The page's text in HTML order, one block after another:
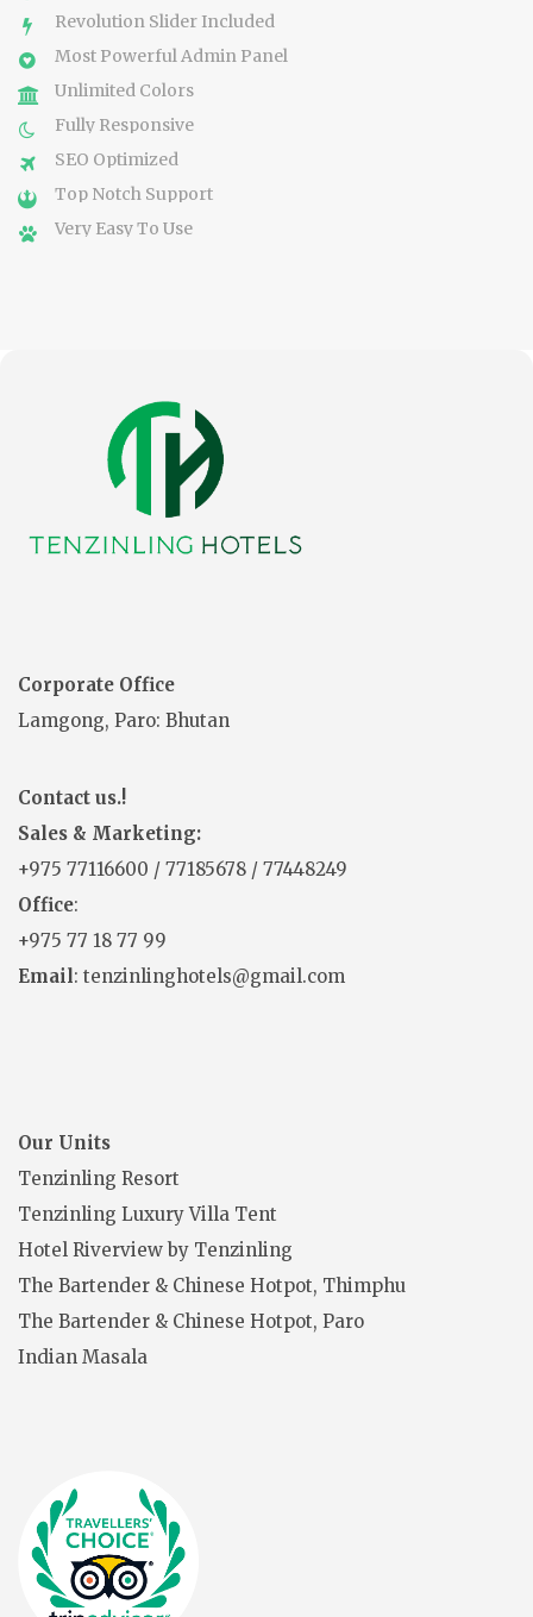
Revolution Slider Included
Most Powerful Admin Panel
Unlimited Colors
Fully Responsive
SEO Optimized
Top Notch Support
Very Easy To Use
Corporate Office
Lamgong, Paro: Bhutan
Contact us.!
Sales & Marketing:
+975 77116600 / 77185678 / 77448249
Office:
+975 77 18 77 99
Email: tenzinlinghotels@gmail.com
Our Units
Tenzinling Resort
Tenzinling Luxury Villa Tent
Hotel Riverview by Tenzinling
The Bartender & Chinese Hotpot, Thimphu
The Bartender & Chinese Hotpot, Paro
Indian Masala